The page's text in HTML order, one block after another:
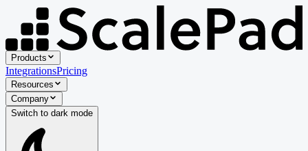
Products
IntegrationsPricing
Resources
Company
Switch to dark mode